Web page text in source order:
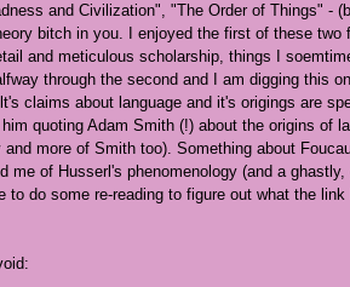
and Civilization", "The Order of Things" -
bitch in you. I enjoyed the first of these two
and meticulous scholarship, things I
through the second and I am digging this
claims about language and it's origings are
quoting Adam Smith (!) about the origins of
more of Smith too). Something about
me of Husserl's phenomenology (and a
to do some re-reading to figure out what the